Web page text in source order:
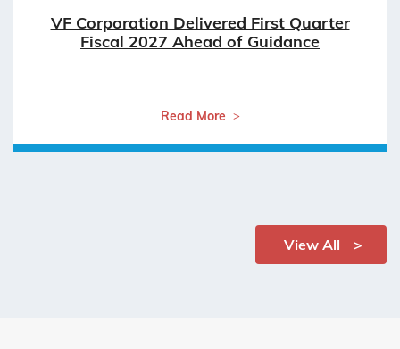
VF Corporation Delivered First Quarter
Fiscal 2027 Ahead of Guidance
Read More
View All